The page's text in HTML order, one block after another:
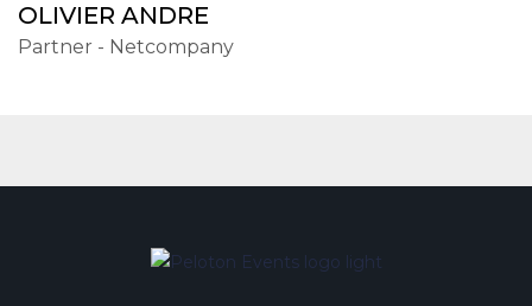
OLIVIER ANDRE
Partner - Netcompany